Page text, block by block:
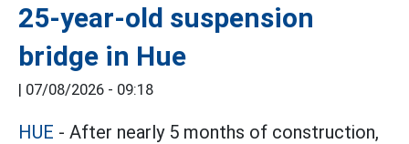
25-year-old suspension
bridge in Hue
| 07/08/2026 - 09:18
HUE - After nearly 5 months of construction,